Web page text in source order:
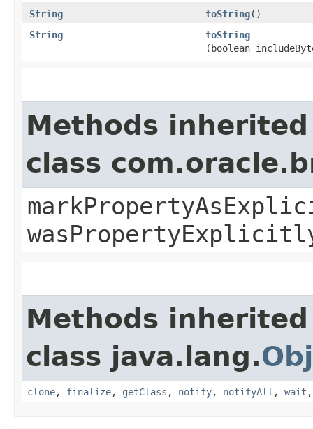
String
toString()
String
toString
(boolean
Methods
class
Methods
class java.lang.
clone, finalize, getClass , notify, notifyAll , wait